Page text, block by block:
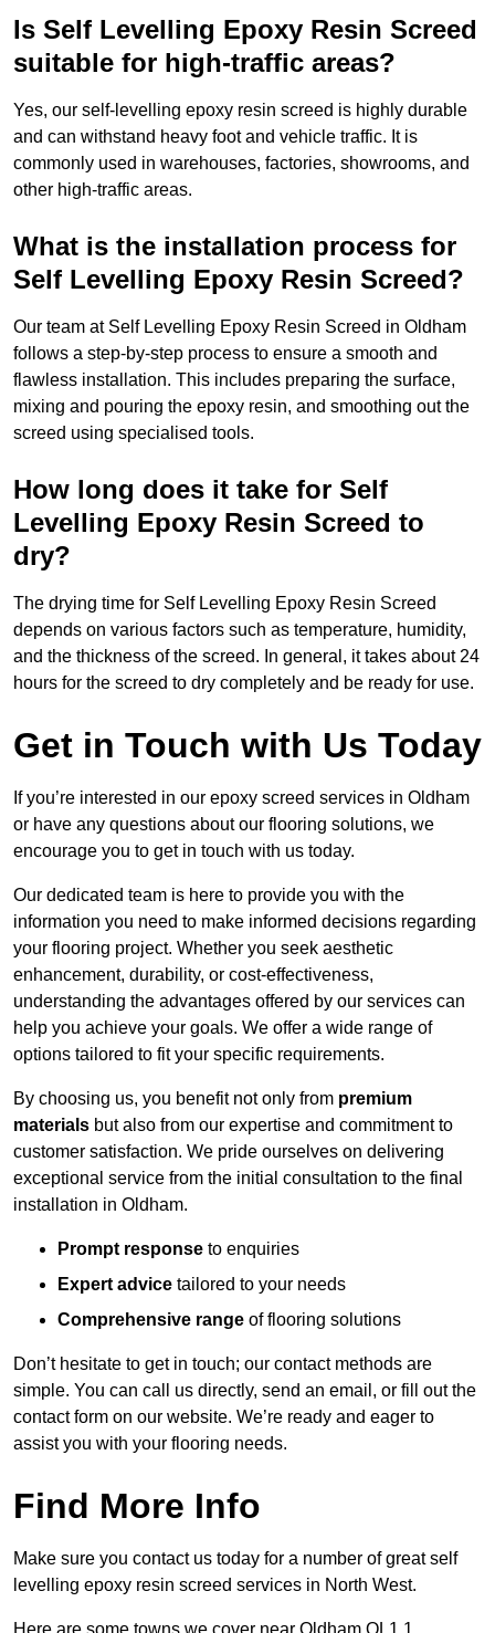
Is Self Levelling Epoxy Resin Screed
suitable for high-traffic areas?
Yes, our self-levelling epoxy resin screed is highly durable
and can withstand heavy foot and vehicle traffic. It is
commonly used in warehouses, factories, showrooms, and
other high-traffic areas.
What is the installation process for
Self Levelling Epoxy Resin Screed?
Our team at Self Levelling Epoxy Resin Screed in Oldham
follows a step-by-step process to ensure a smooth and
flawless installation. This includes preparing the surface,
mixing and pouring the epoxy resin, and smoothing out the
screed using specialised tools.
How long does it take for Self
Levelling Epoxy Resin Screed to
dry?
The drying time for Self Levelling Epoxy Resin Screed
depends on various factors such as temperature, humidity,
and the thickness of the screed. In general, it takes about 24
hours for the screed to dry completely and be ready for use.
Get in Touch with Us Today
If you’re interested in our epoxy screed services in Oldham
or have any questions about our flooring solutions, we
encourage you to get in touch with us today.
Our dedicated team is here to provide you with the
information you need to make informed decisions regarding
your flooring project. Whether you seek aesthetic
enhancement, durability, or cost-effectiveness,
understanding the advantages offered by our services can
help you achieve your goals. We offer a wide range of
options tailored to fit your specific requirements.
By choosing us, you benefit not only from premium
materials but also from our expertise and commitment to
customer satisfaction. We pride ourselves on delivering
exceptional service from the initial consultation to the final
installation in Oldham.
Prompt response to enquiries
Expert advice tailored to your needs
Comprehensive range of flooring solutions
Don’t hesitate to get in touch; our contact methods are
simple. You can call us directly, send an email, or fill out the
contact form on our website. We’re ready and eager to
assist you with your flooring needs.
Find More Info
Make sure you contact us today for a number of great self
levelling epoxy resin screed services in North West.